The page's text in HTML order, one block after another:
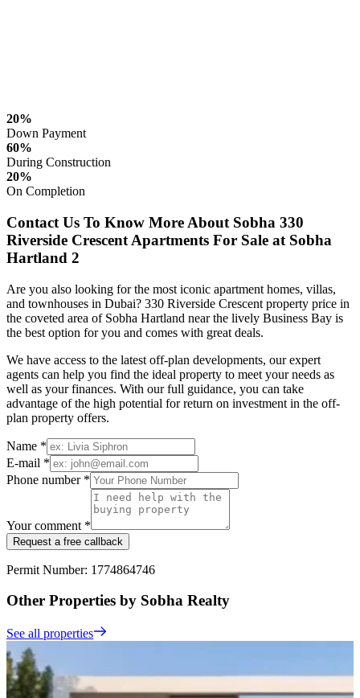
20%
Down Payment
60%
During Construction
20%
On Completion
Contact Us To Know More About Sobha 330
Riverside Crescent Apartments For Sale at Sobha
Hartland 2
Are you also looking for the most iconic apartment homes, villas,
and townhouses in Dubai? 330 Riverside Crescent property price in
the coveted area of Sobha Hartland near the lively Business Bay is
the best option for you and comes with great deals.
We have access to the latest off-plan developments, our expert
agents can help you find the ideal property to meet your needs as
well as your finances. With our full guidance, you can take
advantage of the high potential for return on investment in the off-
plan property offers.
Name *
E-mail *
Phone number *
Your comment *
Request a free callback
Permit Number: 1774864746
Other Properties by Sobha Realty
See all properties